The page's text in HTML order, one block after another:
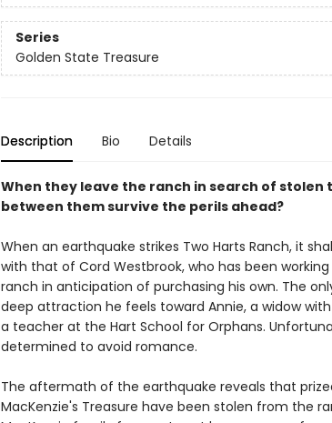
Series
Golden State Treasure
Description Bio Details
When they leave the ranch in search of stolen
between them survive the perils ahead?
When an earthquake strikes Two Harts Ranch, it
with that of Cord Westbrook, who has been
ranch in anticipation of purchasing his own. The
deep attraction he feels toward Annie, a widow
a teacher at the Hart School for Orphans.
determined to avoid romance.
The aftermath of the earthquake reveals that
MacKenzie's Treasure have been stolen from the